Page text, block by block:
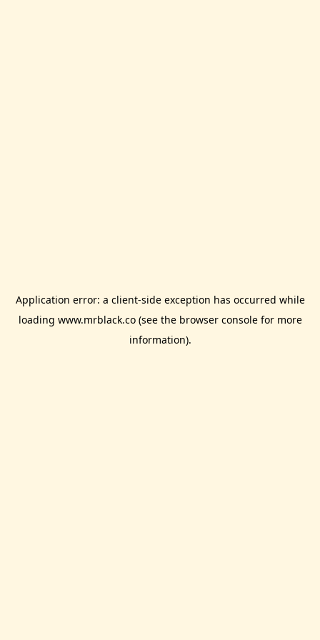
Application error: a client-side exception has occurred while
loading www.mrblack.co(see the browser consolefor more
information).